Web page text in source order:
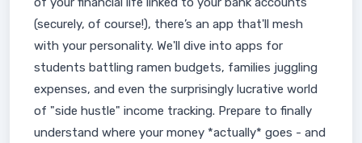
(securely, of course!), there’s an app that'll mesh
with your personality. We'll dive into apps for
students battling ramen budgets, families juggling
expenses, and even the surprisingly lucrative world
of "side hustle" income tracking. Prepare to finally
understand where your money *actually* goes - and